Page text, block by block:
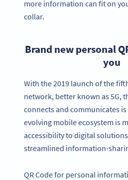
more information can fit on
collar.
Brand new personal
you
With the 2019 launch of the
network, better known as 5G,
connects and communicates
evolving mobile ecosystem is
accessibility to digital
streamlined information-
QR Code for personal